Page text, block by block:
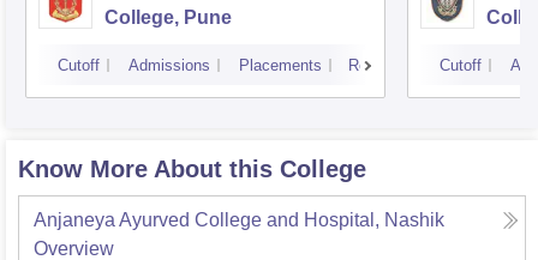
College, Pune
Cutoff Admissions Placements Reviews Cutoff
Know More About this College
Anjaneya Ayurved College and Hospital, Nashik
Overview